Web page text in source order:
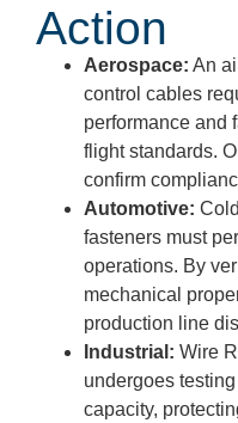
Action
Aerospace: An
control cables
performance and
flight standards.
confirm
Automotive:
fasteners must
operations. By
mechanical
production line
Industrial: Wire
undergoes
capacity,